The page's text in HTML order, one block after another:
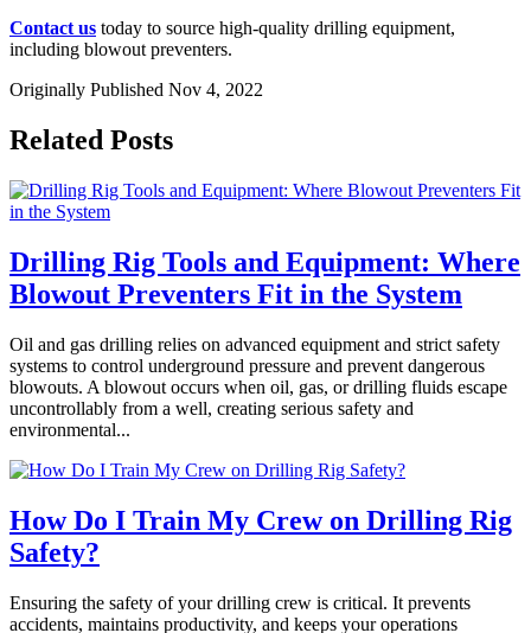
Contact us today to source high-quality drilling equipment,
including blowout preventers.
Originally Published Nov 4, 2022
Related Posts
Drilling Rig Tools and Equipment: Where
Blowout Preventers Fit in the System
Oil and gas drilling relies on advanced equipment and strict safety
systems to control underground pressure and prevent dangerous
blowouts. A blowout occurs when oil, gas, or drilling fluids escape
uncontrollably from a well, creating serious safety and
environmental...
How Do I Train My Crew on Drilling Rig
Safety?
Ensuring the safety of your drilling crew is critical. It prevents
accidents, maintains productivity, and keeps your operations